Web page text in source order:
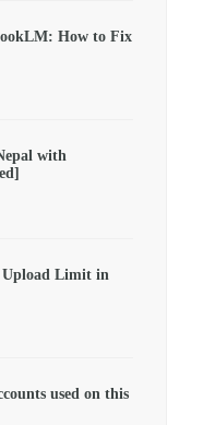
How to Fix
with
Upload Limit in
used on this